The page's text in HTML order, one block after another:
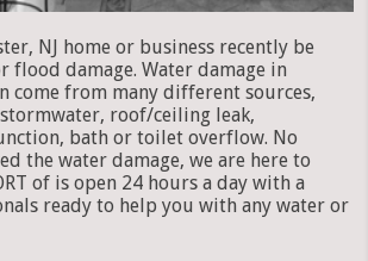
NJ home or business recently be
flood damage. Water damage in
come from many different sources,
roof/ceiling leak,
bath or toilet overflow. No
the water damage, we are here to
of is open 24 hours a day with a
ready to help you with any water or